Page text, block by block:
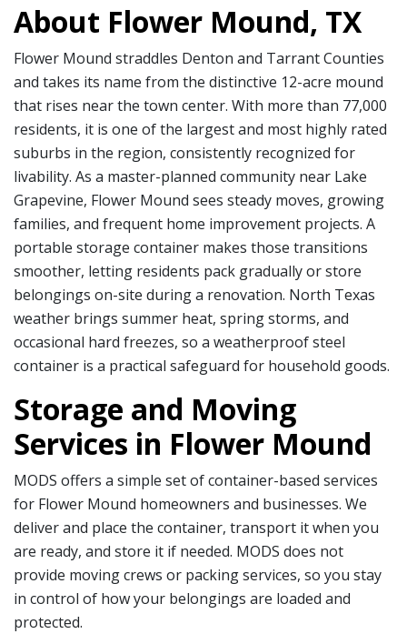
About Flower Mound, TX
Flower Mound straddles Denton and Tarrant Counties
and takes its name from the distinctive 12-acre mound
that rises near the town center. With more than 77,000
residents, it is one of the largest and most highly rated
suburbs in the region, consistently recognized for
livability. As a master-planned community near Lake
Grapevine, Flower Mound sees steady moves, growing
families, and frequent home improvement projects. A
portable storage container makes those transitions
smoother, letting residents pack gradually or store
belongings on-site during a renovation. North Texas
weather brings summer heat, spring storms, and
occasional hard freezes, so a weatherproof steel
container is a practical safeguard for household goods.
Storage and Moving
Services in Flower Mound
MODS offers a simple set of container-based services
for Flower Mound homeowners and businesses. We
deliver and place the container, transport it when you
are ready, and store it if needed. MODS does not
provide moving crews or packing services, so you stay
in control of how your belongings are loaded and
protected.